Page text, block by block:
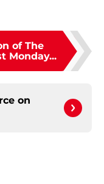
of The
Monday...
on